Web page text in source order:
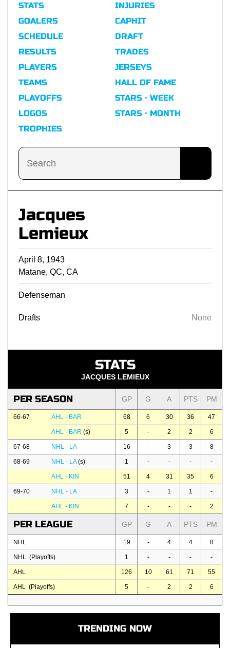
STATS
GOALERS
SCHEDULE
RESULTS
INJURIES
CAPHIT
DRAFT
TRADES
PLAYERS
TEAMS
PLAYOFFS
LOGOS
TROPHIES
JERSEYS
HALL OF FAME
STARS · WEEK
STARS · MONTH
Jacques
Lemieux
April 8, 1943
Matane, QC, CA
Defenseman
Drafts None
STATS
JACQUES LEMIEUX
PER SEASON GP G A PTS PM
66-67 AHL - BAR 68 6 30 36 47
AHL - BAR (s) 5 - 2 2 6
67-68 NHL - LA 16 - 3 3 8
68-69 NHL - LA(s) 1 - - - -
AHL - KIN 51 4 31 35 6
69-70 NHL - LA 3 - 1 1 -
AHL - KIN 7 - - - 2
PER LEAGUE GP G A PTS PM
NHL 19 - 4 4 8
NHL (Playoffs) 1 - - - -
AHL 126 10 61 71 55
AHL (Playoffs) 5 - 2 2 6
TRENDING NOW